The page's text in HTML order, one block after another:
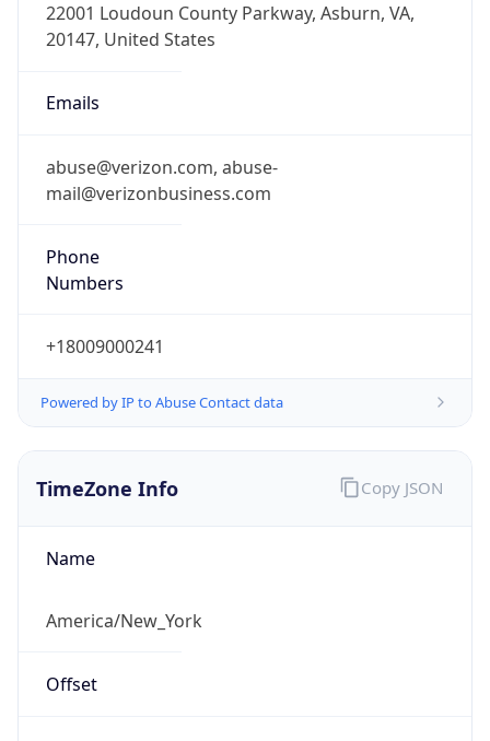
22001 Loudoun County Parkway, Asburn, VA,
20147, United States
Emails
abuse@verizon.com, abuse-
mail@verizonbusiness.com
Phone
Numbers
+18009000241
Powered by IP to Abuse Contact data
TimeZone Info
Name
America/New_York
Offset
Copy JSON